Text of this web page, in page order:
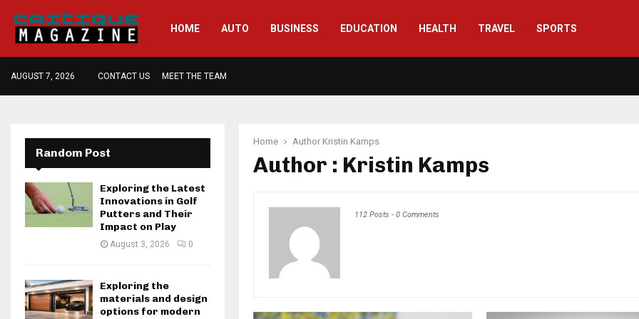
HOME AUTO BUSINESS EDUCATION HEALTH TRAVEL SPORTS
AUGUST 7, 2026 CONTACT US MEET THE TEAM
Home Author Kristin Kamps
Author : Kristin Kamps
112 Posts - 0 Comments
Random Post
Exploring the Latest
Innovations in Golf
Putters and Their
Impact on Play
August 3, 2026 0
Exploring the
materials and design
options for modern